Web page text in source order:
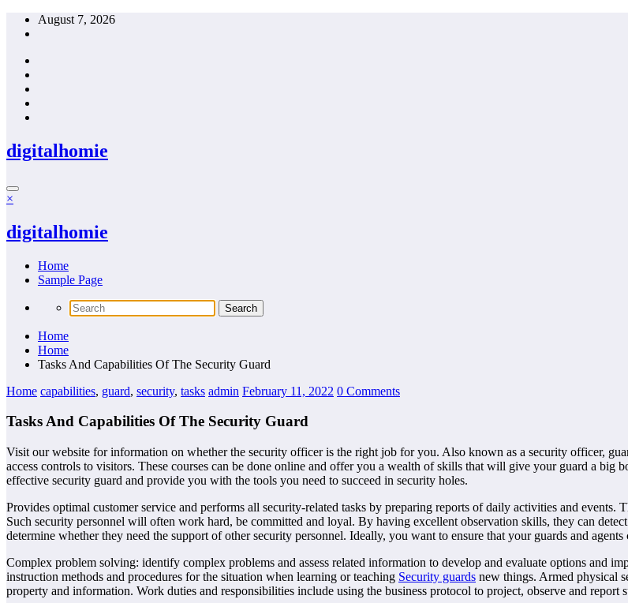
Skip
August 7, 2026
digitalhomie
×
digitalhomie
Home
Sample Page
Home
Home
Tasks And Capabilities Of The Security Guard
Home capabilities, guard, security, tasks admin February 11, 2022 0 Comments
Tasks And Capabilities Of The Security Guard
Visit our website for information on whether the security officer is the right job for you. Also known as a security officer,
access controls to visitors. These courses can be done online and offer you a wealth of skills that will give your guard a big
effective security guard and provide you with the tools you need to succeed in security holes.
Provides optimal customer service and performs all security-related tasks by preparing reports of daily activities and
Such security personnel will often work hard, be committed and loyal. By having excellent observation skills, they can
determine whether they need the support of other security personnel. Ideally, you want to ensure that your guards and
Complex problem solving: identify complex problems and assess related information to develop and evaluate options and
instruction methods and procedures for the situation when learning or teaching Security guards new things. Armed physical
property and information. Work duties and responsibilities include using the business protocol to project, observe and report